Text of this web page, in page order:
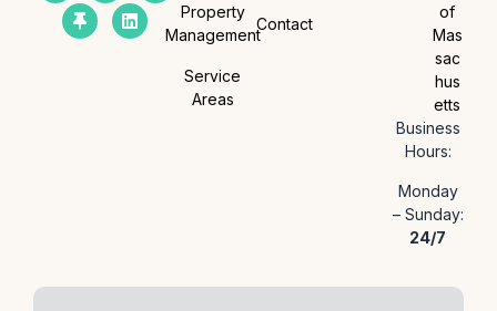
Property
Management
Service
Areas
Contact
of
Mas
sac
hus
etts
Business
Hours:
Monday
– Sunday:
24/7